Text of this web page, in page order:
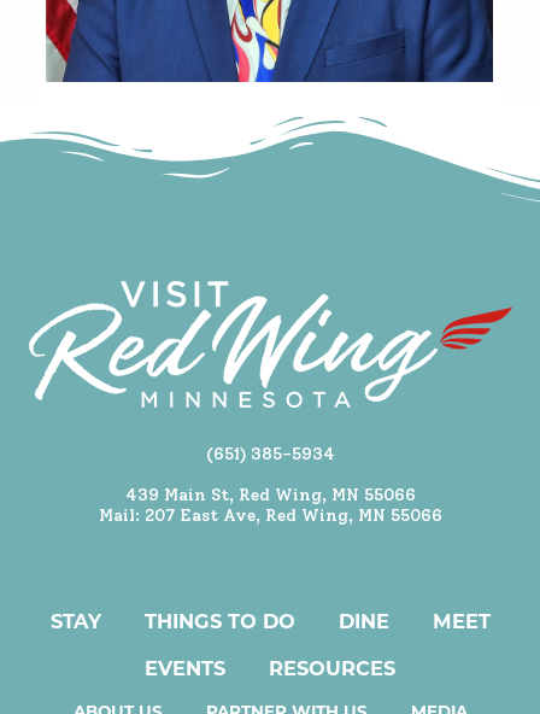
(651) 385-5934
439 Main St, Red Wing, MN 55066
Mail: 207 East Ave, Red Wing, MN 55066
STAY THINGS TO DO DINE
MEET
EVENTS
RESOURCES